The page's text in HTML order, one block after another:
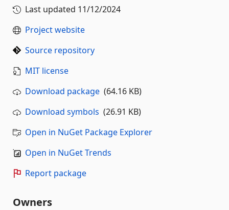
Last updated 11/12/2024
Project website
Source repository
MIT license
Download package (64.16 KB)
Download symbols (26.91 KB)
Open in NuGet Package Explorer
Open in NuGet Trends
Report package
Owners